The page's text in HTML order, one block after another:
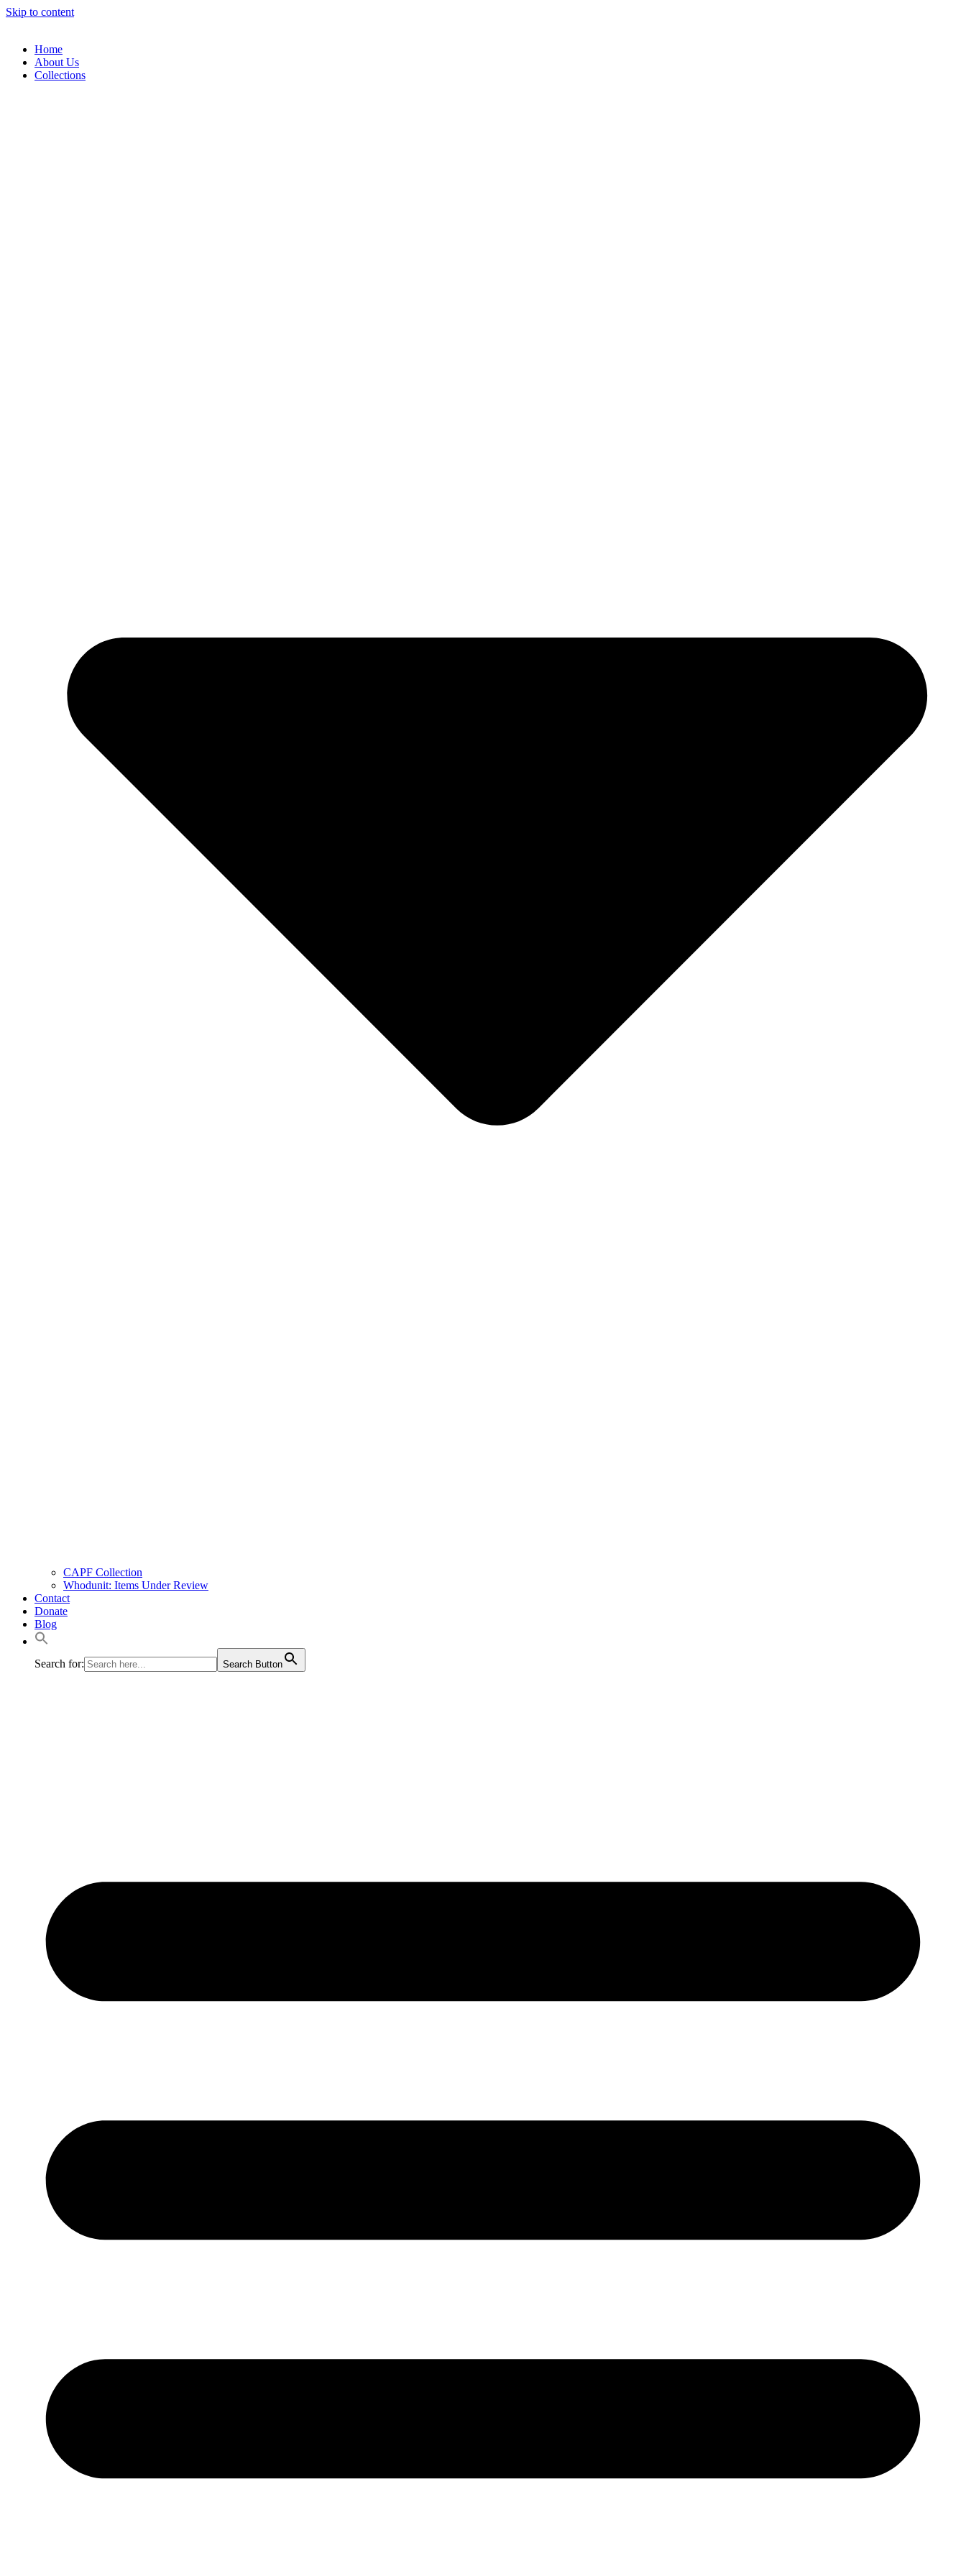
Skip to content
Home
About Us
Collections
CAPF Collection
Whodunit: Items Under Review
Contact
Donate
Blog
Search for: Search Button